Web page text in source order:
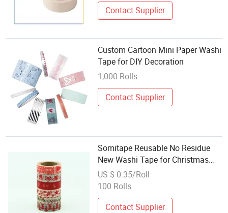
Contact Supplier
Custom Cartoon Mini Paper Washi
Tape for DIY Decoration
1,000 Rolls
Contact Supplier
Somitape Reusable No Residue
New Washi Tape for Christmas
Decoration
US $ 0.35/Roll
100 Rolls
Contact Supplier